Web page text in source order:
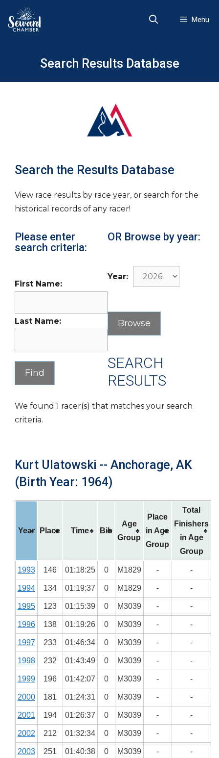
content
Menu
Search Results Database
Search the Results Database
View race results by race year, or search for the
historical records of any racer!
Please enter
search criteria:
First Name:
Last Name:
OR Browse by year:
Year:
SEARCH
RESULTS
We found 1 racer(s) that matches your search
criteria.
Kurt Ulatowski -- Anchorage, AK
(Birth Year: 1964)
Year Place Time Bib
Age
Group
Place
in Age
Group
Total
Finishers
in Age
Group
1993 146 01:18:25 0 M1829 - -
1994 134 01:19:37 0 M1829 - -
1995 123 01:15:39 0 M3039 - -
1996 138 01:19:26 0 M3039 - -
1997 233 01:46:34 0 M3039 - -
1998 232 01:43:49 0 M3039 - -
1999 196 01:42:07 0 M3039 - -
2000 181 01:24:31 0 M3039 - -
2001 194 01:26:37 0 M3039 - -
2002 212 01:32:34 0 M3039 - -
2003 251 01:40:38 0 M3039 - -